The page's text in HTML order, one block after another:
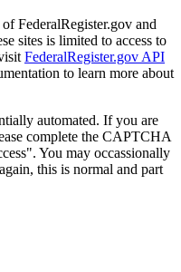
FederalRegister.gov and
sites is limited to access to
FederalRegister.gov API
to learn more about
automated. If you are
complete the CAPTCHA
You may occassionally
this is normal and part